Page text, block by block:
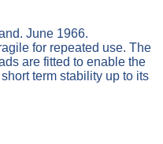
June 1966.
for repeated use. The
are fitted to enable the
term stability up to its